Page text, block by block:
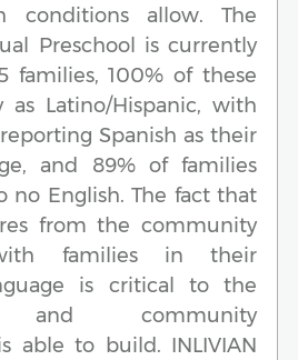
conditions allow. The
Preschool is currently
families, 100% of these
as Latino/Hispanic, with
Spanish as their
and 89% of families
no English. The fact that
from the community
families in their
is critical to the
and community
able to build. INLIVIAN